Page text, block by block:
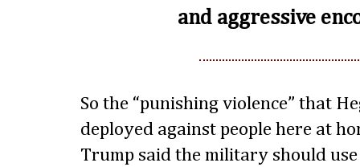
and aggressive
So the “punishing violence” that
deployed against people here at
Trump said the military should